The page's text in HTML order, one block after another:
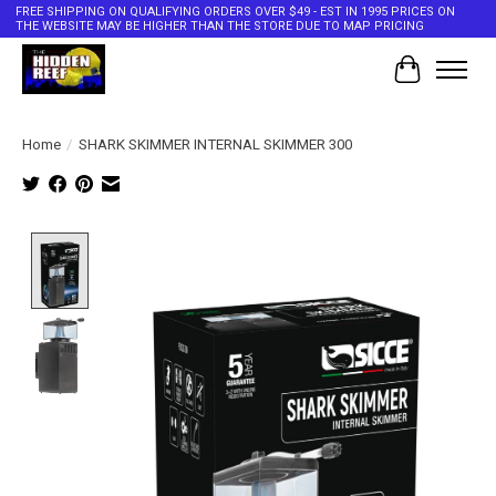
FREE SHIPPING ON QUALIFYING ORDERS OVER $49 - EST IN 1995 PRICES ON
THE WEBSITE MAY BE HIGHER THAN THE STORE DUE TO MAP PRICING
Cart
Home / SHARK SKIMMER INTERNAL SKIMMER 300